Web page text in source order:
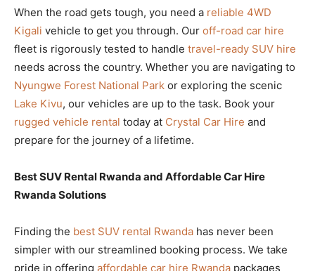
When the road gets tough, you need a reliable 4WD
Kigali vehicle to get you through. Our off-road car hire
fleet is rigorously tested to handle travel-ready SUV hire
needs across the country. Whether you are navigating to
Nyungwe Forest National Park or exploring the scenic
Lake Kivu, our vehicles are up to the task. Book your
rugged vehicle rental today at Crystal Car Hire and
prepare for the journey of a lifetime.
Best SUV Rental Rwanda and Affordable Car Hire
Rwanda Solutions
Finding the best SUV rental Rwanda has never been
simpler with our streamlined booking process. We take
pride in offering affordable car hire Rwanda packages